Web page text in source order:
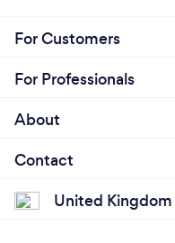
For Customers
For Professionals
About
Contact
United Kingdom